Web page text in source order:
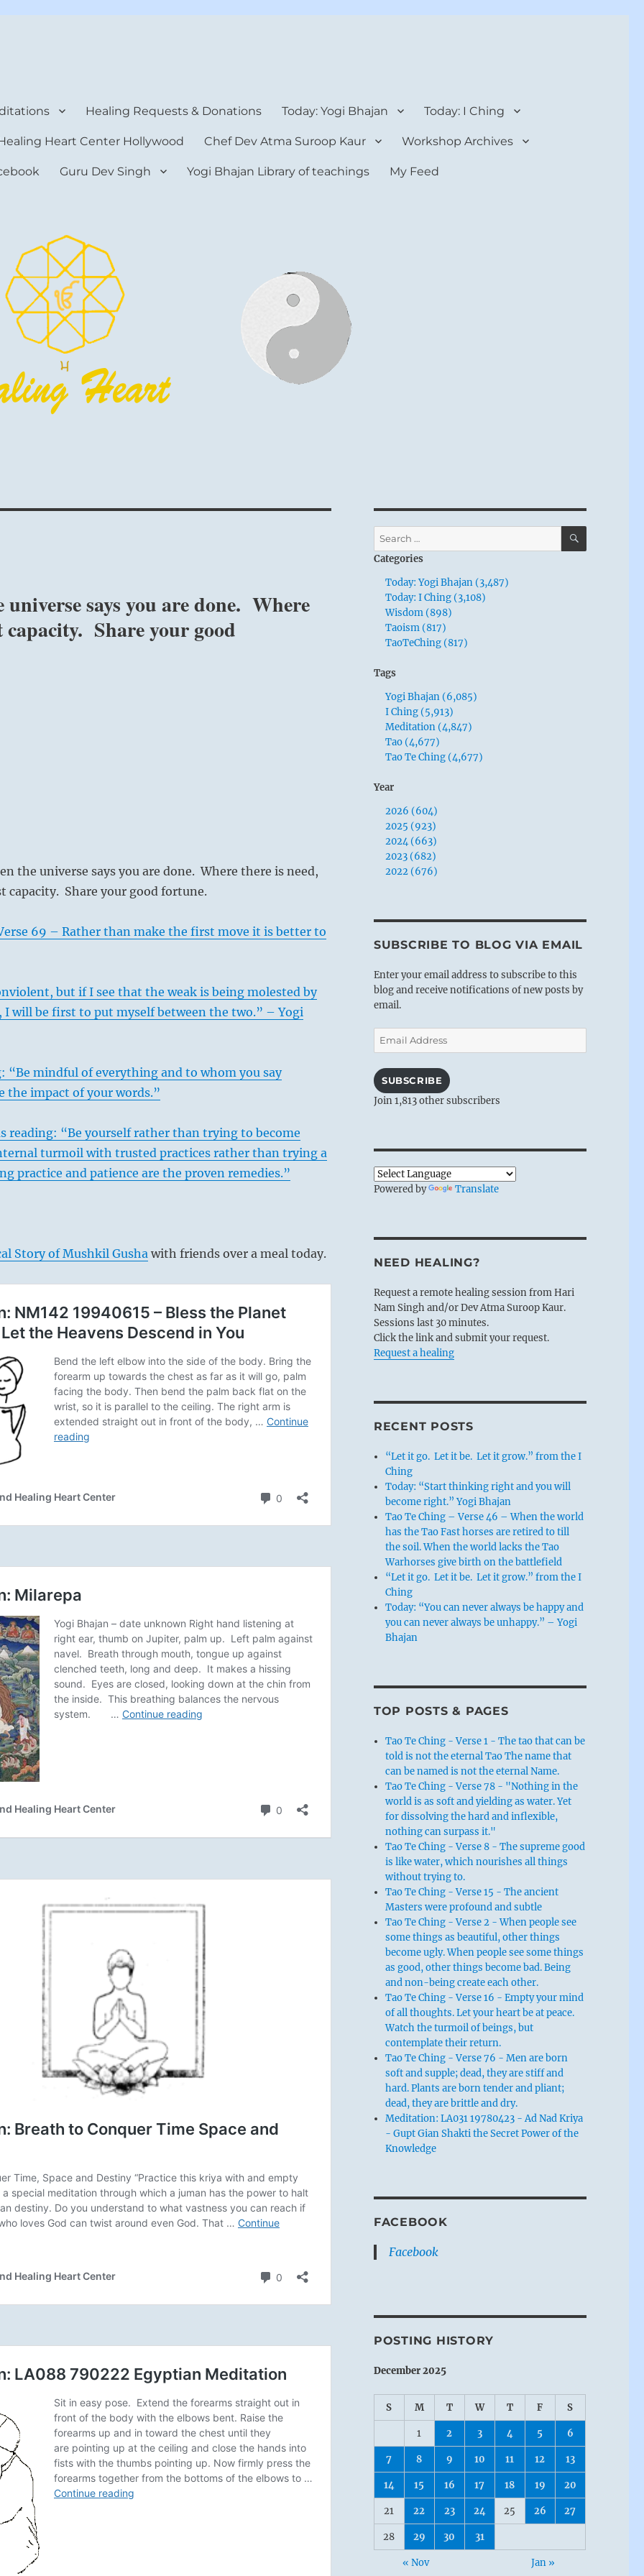
Healing Requests & Donations Today: Yogi Bhajan Today: I Ching
Heart Center Hollywood Chef Dev Atma Suroop Kaur Workshop Archives
Guru Dev Singh Yogi Bhajan Library of teachings My Feed
says you are done. Where
capacity. Share your good
the universe says you are done. Where there is need,
capacity. Share your good fortune.
69 – Rather than make the first move it is better to
but if I see that the weak is being molested by
will be first to put myself between the two.” – Yogi
“Be mindful of everything and to whom you say
the impact of your words.”
reading: “Be yourself rather than trying to become
turmoil with trusted practices rather than trying a
practice and patience are the proven remedies.”
Story of Mushkil Gusha with friends over a meal today.
Search
for:
SEARCH
Categories
Today: Yogi Bhajan (3,487)
Today: I Ching (3,108)
Wisdom (898)
Taoism (817)
TaoTeChing (817)
Tags
Yogi Bhajan (6,085)
I Ching (5,913)
Meditation (4,847)
Tao (4,677)
Tao Te Ching (4,677)
Year
2026 (604)
2025 (923)
2024 (663)
2023 (682)
2022 (676)
SUBSCRIBE TO BLOG VIA EMAIL
Enter your email address to subscribe to this
blog and receive notifications of new posts by
email.
Email
Address
SUBSCRIBE
Join 1,813 other subscribers
Powered by Translate
NEED HEALING?
Request a remote healing session from Hari
Nam Singh and/or Dev Atma Suroop Kaur.
Sessions last 30 minutes.
Click the link and submit your request.
Request a healing
RECENT POSTS
“Let it go. Let it be. Let it grow.” from the I
Ching
Today: “Start thinking right and you will
become right.” Yogi Bhajan
Tao Te Ching – Verse 46 – When the world
has the Tao Fast horses are retired to till
the soil. When the world lacks the Tao
Warhorses give birth on the battlefield
“Let it go. Let it be. Let it grow.” from the I
Ching
Today: “You can never always be happy and
you can never always be unhappy.” – Yogi
Bhajan
TOP POSTS & PAGES
Tao Te Ching - Verse 1 - The tao that can be
told is not the eternal Tao The name that
can be named is not the eternal Name.
Tao Te Ching - Verse 78 - "Nothing in the
world is as soft and yielding as water. Yet
for dissolving the hard and inflexible,
nothing can surpass it."
Tao Te Ching - Verse 8 - The supreme good
is like water, which nourishes all things
without trying to.
Tao Te Ching - Verse 15 - The ancient
Masters were profound and subtle
Tao Te Ching - Verse 2 - When people see
some things as beautiful, other things
become ugly. When people see some things
as good, other things become bad. Being
and non-being create each other.
Tao Te Ching - Verse 16 - Empty your mind
of all thoughts. Let your heart be at peace.
Watch the turmoil of beings, but
contemplate their return.
Tao Te Ching - Verse 76 - Men are born
soft and supple; dead, they are stiff and
hard. Plants are born tender and pliant;
dead, they are brittle and dry.
Meditation: LA031 19780423 - Ad Nad Kriya
- Gupt Gian Shakti the Secret Power of the
Knowledge
FACEBOOK
Facebook
POSTING HISTORY
December 2025
S M T W T F S
1 2 3 4 5 6
7 8 9 10 11 12 13
14 15 16 17 18 19 20
21 22 23 24 25 26 27
28 29 30 31
« Nov Jan »